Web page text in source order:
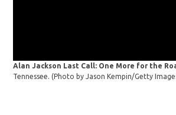
Alan Jackson Last Call: One More for the
Tennessee. (Photo by Jason Kempin/Getty